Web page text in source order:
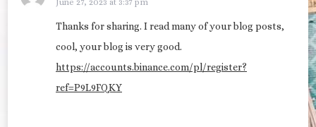
June 27, 2023 at 3:37 pm
Thanks for sharing. I read many of your blog posts,
cool, your blog is very good.
https://accounts.binance.com/pl/register?
ref=P9L9FQKY